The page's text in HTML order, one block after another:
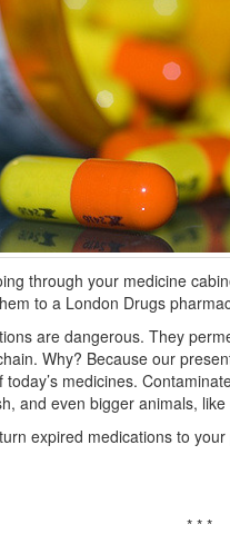
through your medicine
to a London Drugs
are dangerous. They
Why? Because our
medicines.
and even bigger animals, like
expired medications to
* * *